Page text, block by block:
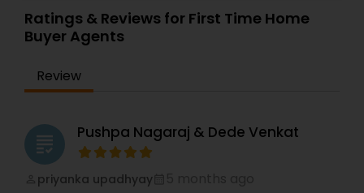
Ratings & Reviews for First Time Home
Buyer Agents
Review
grading Pushpa Nagaraj & Dede Venkat
priyanka upadhyay